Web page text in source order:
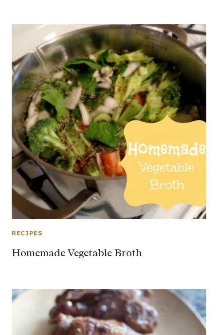
RECIPES
Homemade Vegetable Broth